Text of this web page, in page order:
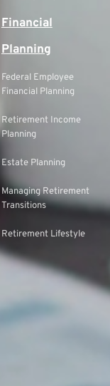
Financial
Planning
Federal Employee
Financial Planning
Retirement Income
Planning
Estate Planning
Managing Retirement
Transitions
Retirement Lifestyle